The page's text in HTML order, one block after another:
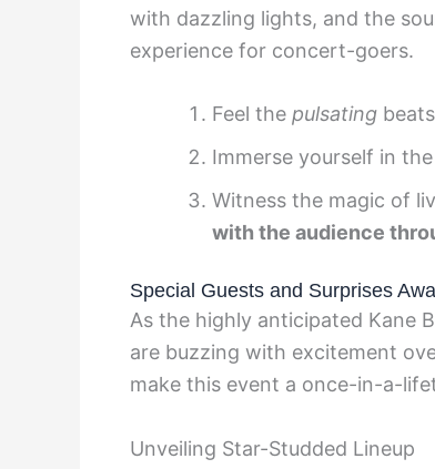
with dazzling lights, and the
experience for concert-goers.
Feel the pulsating
Immerse yourself in
Witness the magic of
with the audience
Special Guests and Surprises
As the highly anticipated Kane
are buzzing with excitement
make this event a once-in-a-
Unveiling Star-Studded Lineup